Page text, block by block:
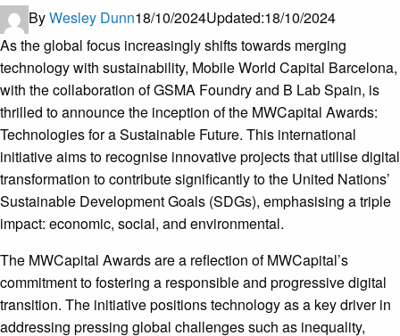
ByWesley Dunn18/10/2024Updated:18/10/2024
As the global focus increasingly shifts towards merging
technology with sustainability, Mobile World Capital Barcelona,
with the collaboration of GSMA Foundry and B Lab Spain, is
thrilled to announce the inception of the MWCapital Awards:
Technologies for a Sustainable Future. This international
initiative aims to recognise innovative projects that utilise digital
transformation to contribute significantly to the United Nations’
Sustainable Development Goals (SDGs), emphasising a triple
impact: economic, social, and environmental.
The MWCapital Awards are a reflection of MWCapital’s
commitment to fostering a responsible and progressive digital
transition. The initiative positions technology as a key driver in
addressing pressing global challenges such as inequality,